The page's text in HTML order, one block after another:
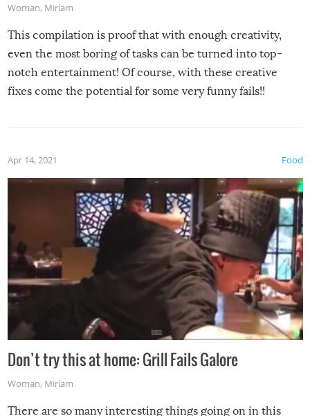
Woman, Miriam
This compilation is proof that with enough creativity,
even the most boring of tasks can be turned into top-
notch entertainment! Of course, with these creative
fixes come the potential for some very funny fails!!
Food
Apr 14, 2021
Don’t try this at home: Grill Fails Galore
Woman, Miriam
There are so many interesting things going on in this